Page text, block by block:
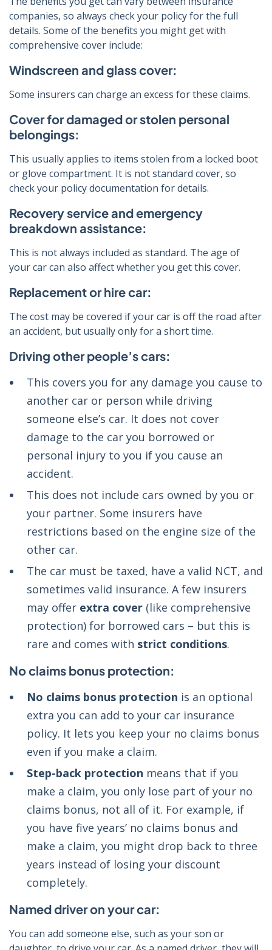
companies, so always check your policy for the full
details. Some of the benefits you might get with
comprehensive cover include:
Windscreen and glass cover:
Some insurers can charge an excess for these claims.
Cover for damaged or stolen personal
belongings:
This usually applies to items stolen from a locked boot
or glove compartment. It is not standard cover, so
check your policy documentation for details.
Recovery service and emergency
breakdown assistance:
This is not always included as standard. The age of
your car can also affect whether you get this cover.
Replacement or hire car:
The cost may be covered if your car is off the road after
an accident, but usually only for a short time.
Driving other people’s cars:
This covers you for any damage you cause to
another car or person while driving
someone else’s car. It does not cover
damage to the car you borrowed or
personal injury to you if you cause an
accident.
This does not include cars owned by you or
your partner. Some insurers have
restrictions based on the engine size of the
other car.
The car must be taxed, have a valid NCT, and
sometimes valid insurance. A few insurers
may offer extra cover (like comprehensive
protection) for borrowed cars – but this is
rare and comes with strict conditions.
No claims bonus protection:
No claims bonus protection is an optional
extra you can add to your car insurance
policy. It lets you keep your no claims bonus
even if you make a claim.
Step-back protection means that if you
make a claim, you only lose part of your no
claims bonus, not all of it. For example, if
you have five years’ no claims bonus and
make a claim, you might drop back to three
years instead of losing your discount
completely.
Named driver on your car:
You can add someone else, such as your son or